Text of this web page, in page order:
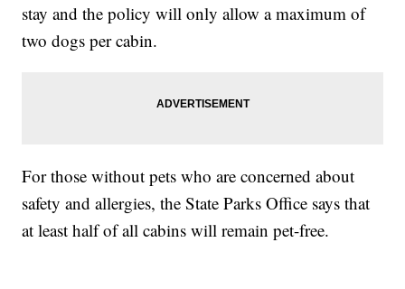
stay and the policy will only allow a maximum of
two dogs per cabin.
For those without pets who are concerned about
safety and allergies, the State Parks Office says that
at least half of all cabins will remain pet-free.